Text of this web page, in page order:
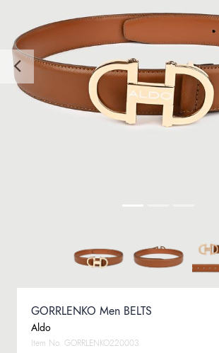
Previous
GORRLENKO Men BELTS
Aldo
Item No. GORRLENKO220003